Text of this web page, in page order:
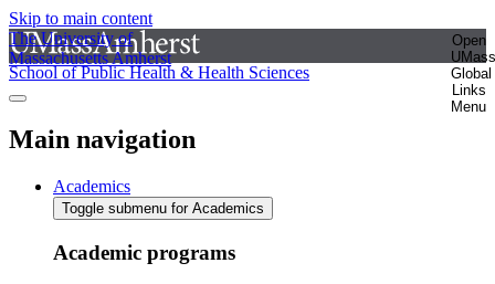
Skip to main content
The University of
Massachusetts Amherst
Open
UMass
Global
Links
Menu
School of Public Health & Health Sciences
Main navigation
Academics
Toggle submenu for Academics
Academic programs